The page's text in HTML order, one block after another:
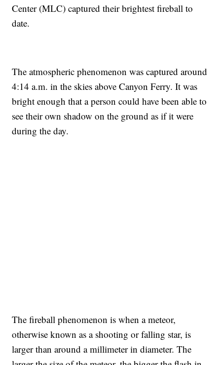
Center (MLC) captured their brightest fireball to
date.
The atmospheric phenomenon was captured around
4:14 a.m. in the skies above Canyon Ferry. It was
bright enough that a person could have been able to
see their own shadow on the ground as if it were
during the day.
The fireball phenomenon is when a meteor,
otherwise known as a shooting or falling star, is
larger than around a millimeter in diameter. The